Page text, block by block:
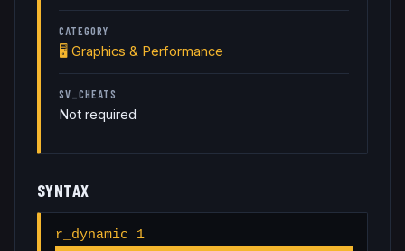
CATEGORY
🖥️ Graphics & Performance
SV_CHEATS
Not required
SYNTAX
r_dynamic 1